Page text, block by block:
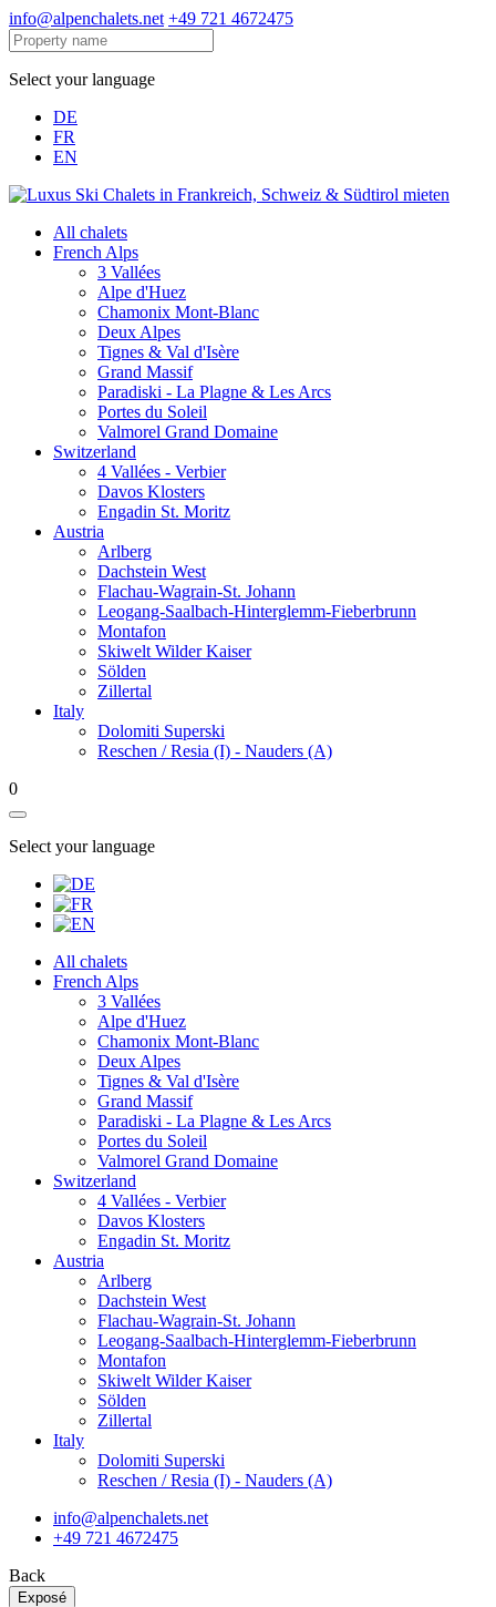
info@alpenchalets.net +49 721 4672475
Select your language
DE
FR
EN
All chalets
French Alps
3 Vallées
Alpe d'Huez
Chamonix Mont-Blanc
Deux Alpes
Tignes & Val d'Isère
Grand Massif
Paradiski - La Plagne & Les Arcs
Portes du Soleil
Valmorel Grand Domaine
Switzerland
4 Vallées - Verbier
Davos Klosters
Engadin St. Moritz
Austria
Arlberg
Dachstein West
Flachau-Wagrain-St. Johann
Leogang-Saalbach-Hinterglemm-Fieberbrunn
Montafon
Skiwelt Wilder Kaiser
Sölden
Zillertal
Italy
Dolomiti Superski
Reschen / Resia (I) - Nauders (A)
0
Select your language
All chalets
French Alps
3 Vallées
Alpe d'Huez
Chamonix Mont-Blanc
Deux Alpes
Tignes & Val d'Isère
Grand Massif
Paradiski - La Plagne & Les Arcs
Portes du Soleil
Valmorel Grand Domaine
Switzerland
4 Vallées - Verbier
Davos Klosters
Engadin St. Moritz
Austria
Arlberg
Dachstein West
Flachau-Wagrain-St. Johann
Leogang-Saalbach-Hinterglemm-Fieberbrunn
Montafon
Skiwelt Wilder Kaiser
Sölden
Zillertal
Italy
Dolomiti Superski
Reschen / Resia (I) - Nauders (A)
info@alpenchalets.net
+49 721 4672475
Back
Exposé